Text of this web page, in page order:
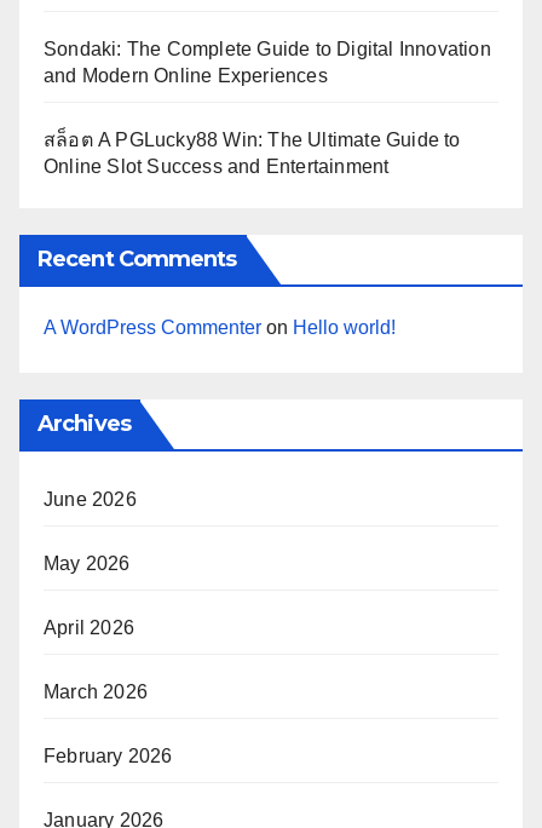
Sondaki: The Complete Guide to Digital Innovation
and Modern Online Experiences
สล็อต A PGLucky88 Win: The Ultimate Guide to
Online Slot Success and Entertainment
Recent Comments
A WordPress Commenter on Hello world!
Archives
June 2026
May 2026
April 2026
March 2026
February 2026
January 2026